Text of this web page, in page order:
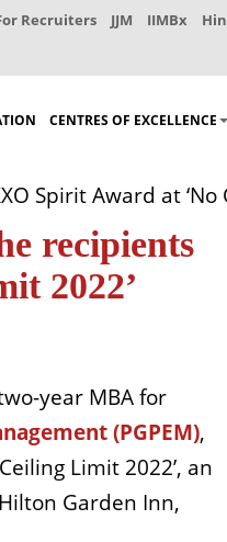
Recruiters JJM IIMBx
CENTRES OF EXCELLENCE
Spirit Award at ‘No
recipients
2022’
year MBA for
(PGPEM),
Limit 2022’, an
Garden Inn,